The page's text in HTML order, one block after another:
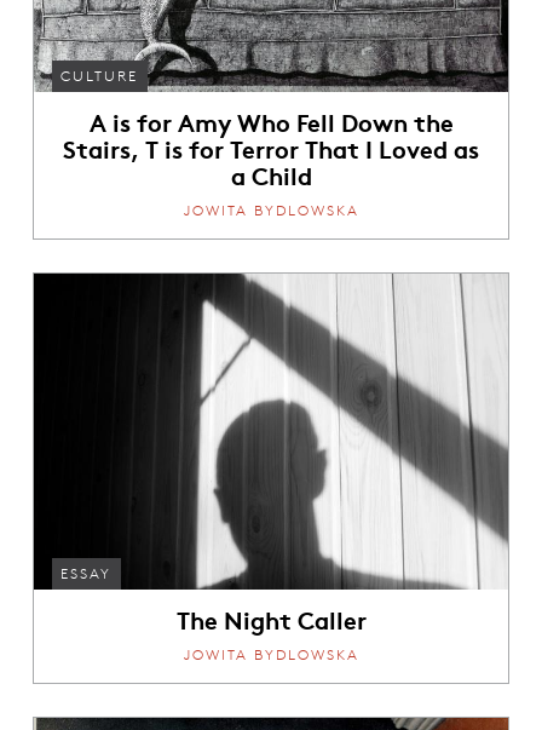
CULTURE
A is for Amy Who Fell Down the
Stairs, T is for Terror That I Loved as
a Child
JOWITA BYDLOWSKA
ESSAY
The Night Caller
JOWITA BYDLOWSKA